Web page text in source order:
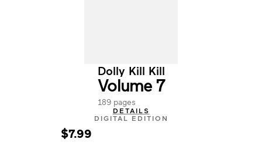
Dolly Kill Kill
Volume 7
189 pages
DETAILS
DIGITAL EDITION
$7.99